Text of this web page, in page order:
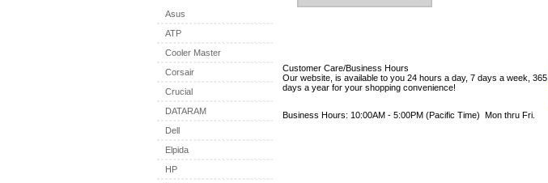
Customer Care/Business Hours
Our website, is available to you 24 hours a day, 7 days a week, 365
days a year for your shopping convenience!
Business Hours: 10:00AM - 5:00PM (Pacific Time) Mon thru Fri.
Asus
ATP
Cooler Master
Corsair
Crucial
DATARAM
Dell
Elpida
HP